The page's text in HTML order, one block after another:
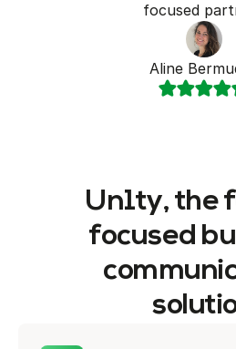
focused
Aline
Un1ty, the
focused